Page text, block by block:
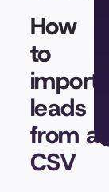
How
to
import
leads
from a
CSV